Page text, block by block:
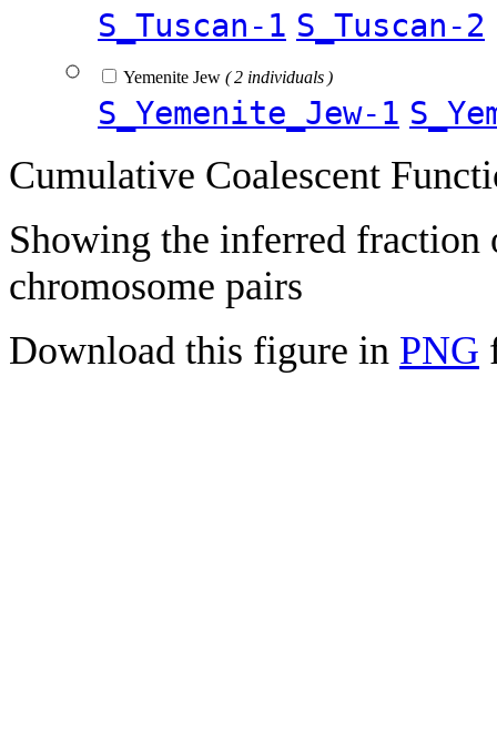
S_Tuscan-1 S_Tuscan-2
Yemenite Jew ( 2 individuals )
S_Yemenite_Jew-1
Cumulative Coalescent
Showing the inferred fraction
chromosome pairs
Download this figure in PNG